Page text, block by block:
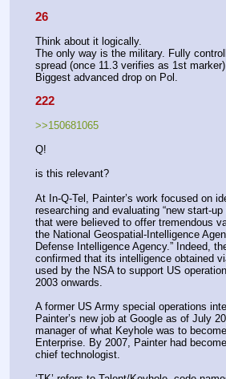
26
Think about it logically.
The only way is the military. Fully
spread (once 11.3 verifies as 1st marker).
Biggest advanced drop on Pol.
222
>>150681065
Q!
is this relevant?
At In-Q-Tel, Painter’s work focused on
researching and evaluating “new start-
that were believed to offer tremendous
the National Geospatial-Intelligence
Defense Intelligence Agency.” Indeed,
confirmed that its intelligence obtained
used by the NSA to support US
2003 onwards.
A former US Army special operations
Painter’s new job at Google as of July
manager of what Keyhole was to
Enterprise. By 2007, Painter had
chief technologist.